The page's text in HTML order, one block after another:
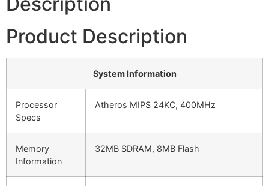
Product Description
System Information
Processor
Specs
Atheros MIPS 24KC, 400MHz
Memory
Information
32MB SDRAM, 8MB Flash